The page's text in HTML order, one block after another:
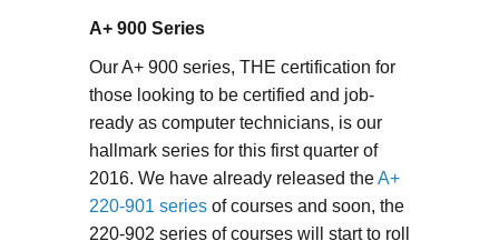
A+ 900 Series
Our A+ 900 series, THE certification for
those looking to be certified and job-
ready as computer technicians, is our
hallmark series for this first quarter of
2016. We have already released theA+
220-901 seriesof courses and soon, the
220-902 series of courses will start to roll